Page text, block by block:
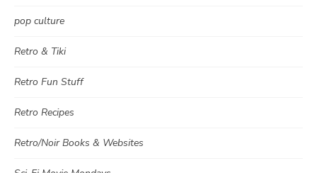
pop culture
Retro & Tiki
Retro Fun Stuff
Retro Recipes
Retro/Noir Books & Websites